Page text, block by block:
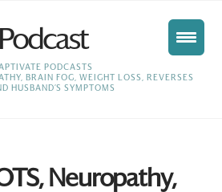
Podcast
PODCASTS
BRAIN FOG, WEIGHT LOSS, REVERSES
HUSBAND’S SYMPTOMS
Neuropathy,